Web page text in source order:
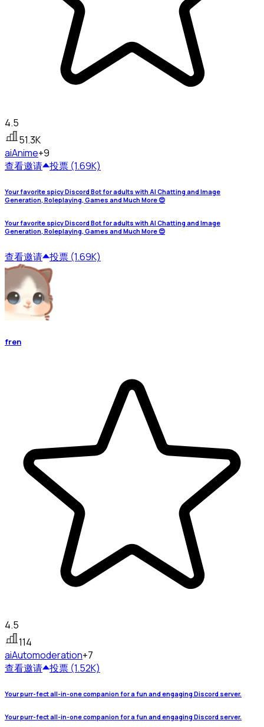
4.5
51.3K
aiAnime+9
查看邀请 投票 (1.69K)
Your favorite spicy Discord Bot for adults with AI Chatting and Image
Generation, Roleplaying, Games and Much More 😍
Your favorite spicy Discord Bot for adults with AI Chatting and Image
Generation, Roleplaying, Games and Much More 😍
查看邀请 投票 (1.69K)
fren
4.5
114
aiAutomoderation+7
查看邀请 投票 (1.52K)
Your purr-fect all-in-one companion for a fun and engaging Discord server.
Your purr-fect all-in-one companion for a fun and engaging Discord server.